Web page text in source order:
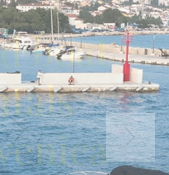
boat